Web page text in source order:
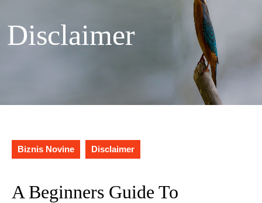
Disclaimer
Biznis Novine Disclaimer
A Beginners Guide To